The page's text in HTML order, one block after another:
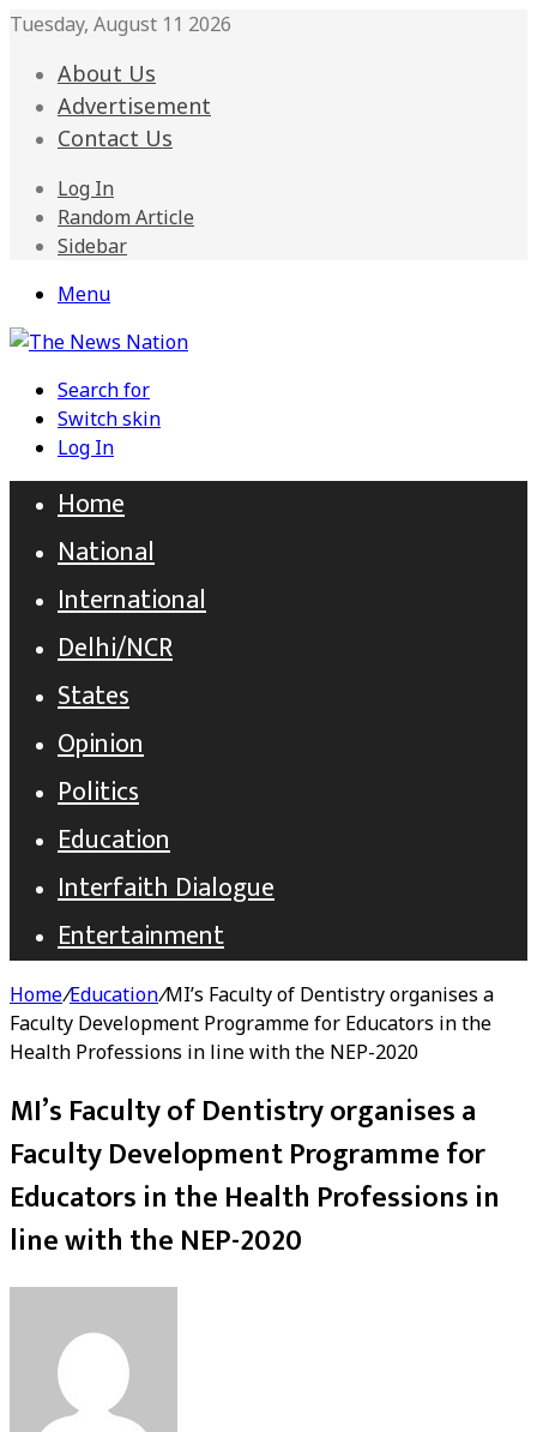
Tuesday, August 11 2026
About Us
Advertisement
Contact Us
Log In
Random Article
Sidebar
Menu
Search for
Switch skin
Log In
Home
National
International
Delhi/NCR
States
Opinion
Politics
Education
Interfaith Dialogue
Entertainment
Home/Education/MI’s Faculty of Dentistry organises a
Faculty Development Programme for Educators in the
Health Professions in line with the NEP-2020
MI’s Faculty of Dentistry organises a
Faculty Development Programme for
Educators in the Health Professions in
line with the NEP-2020